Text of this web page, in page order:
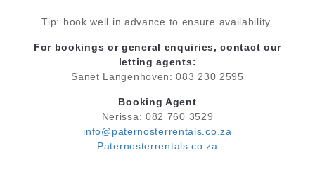
Tip: book well in advance to ensure availability.
For bookings or general enquiries, contact our
letting agents:
Sanet Langenhoven: 083 230 2595
Booking Agent
Nerissa: 082 760 3529
info@paternosterrentals.co.za
Paternosterrentals.co.za